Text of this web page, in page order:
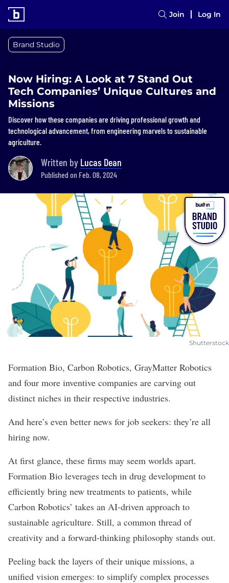
Join Log In
Brand Studio
Now Hiring: A Look at 7 Stand Out
Tech Companies’ Unique Cultures and
Missions
Discover how these companies are driving professional growth and
technological advancement, from engineering marvels to sustainable
agriculture.
Written by Lucas Dean
Published on Feb. 08, 2024
Shutterstock
Formation Bio, Carbon Robotics, GrayMatter Robotics
and four more inventive companies are carving out
distinct niches in their respective industries.
And here’s even better news for job seekers: they’re all
hiring now.
At first glance, these firms may seem worlds apart.
Formation Bio leverages tech in drug development to
efficiently bring new treatments to patients, while
Carbon Robotics’ takes an AI-driven approach to
sustainable agriculture. Still, a common thread of
creativity and a forward-thinking philosophy stands out.
Peeling back the layers of their unique missions, a
unified vision emerges: to simplify complex processes